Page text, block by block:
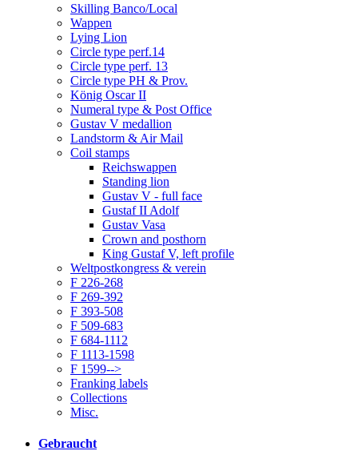
Skilling Banco/Local
Wappen
Lying Lion
Circle type perf.14
Circle type perf. 13
Circle type PH & Prov.
König Oscar II
Numeral type & Post Office
Gustav V medallion
Landstorm & Air Mail
Coil stamps
Reichswappen
Standing lion
Gustav V - full face
Gustaf II Adolf
Gustav Vasa
Crown and posthorn
King Gustaf V, left profile
Weltpostkongress & verein
F 226-268
F 269-392
F 393-508
F 509-683
F 684-1112
F 1113-1598
F 1599-->
Franking labels
Collections
Misc.
Gebraucht